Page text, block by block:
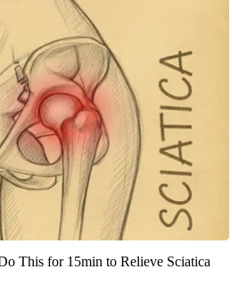
This for 15min to Relieve Sciatica